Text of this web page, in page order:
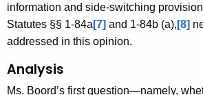
information and side-switching
Statutes §§ 1-84a [7] and 1-84b (a), [8]
addressed in this opinion.
Analysis
Ms. Boord’s first question—namely,